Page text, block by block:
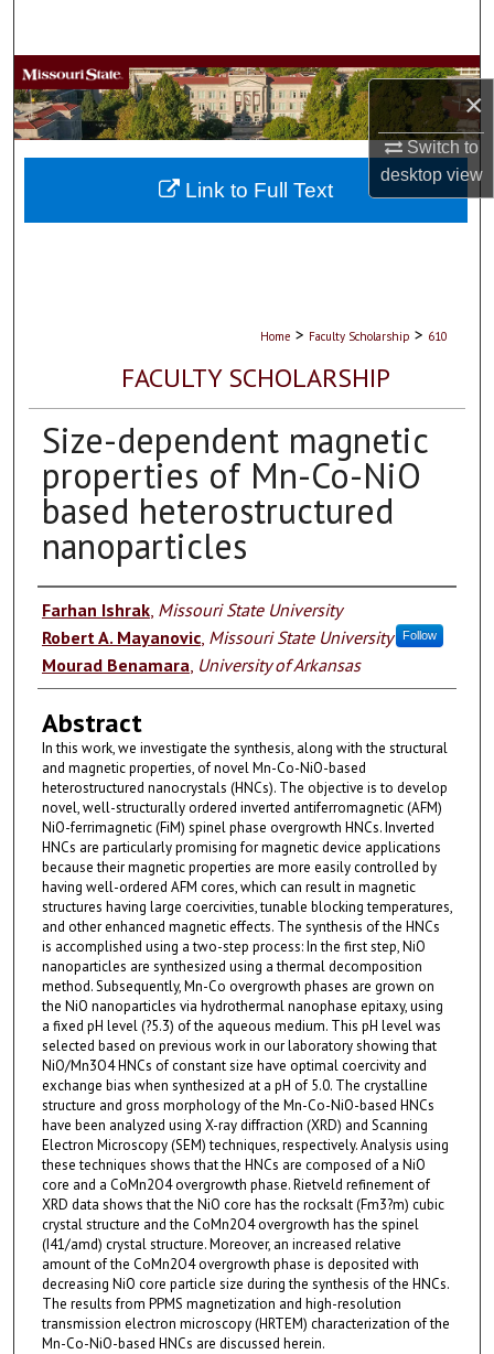
×
Switch to
desktopview
Browse Collections
My Account
About
Home > Faculty Scholarship > 610
FACULTY SCHOLARSHIP
Size-dependent magnetic
properties of Mn-Co-NiO
based heterostructured
nanoparticles
Authors
Farhan Ishrak, Missouri State University
Robert A. Mayanovic, Missouri State University Follow
Mourad Benamara University of Arkansas
Abstract
In this work, we investigate the synthesis, along with the structural
and magnetic properties, of novel Mn-Co-NiO-based
heterostructured nanocrystals (HNCs). The objective is to develop
novel, well-structurally ordered inverted antiferromagnetic (AFM)
NiO-ferrimagnetic (FiM) spinel phase overgrowth HNCs. Inverted
HNCs are particularly promising for magnetic device applications
because their magnetic properties are more easily controlled by
having well-ordered AFM cores, which can result in magnetic
structures having large coercivities, tunable blocking temperatures,
and other enhanced magnetic effects. The synthesis of the HNCs
is accomplished using a two-step process: In the first step, NiO
nanoparticles are synthesized using a thermal decomposition
method. Subsequently, Mn-Co overgrowth phases are grown on
the NiO nanoparticles via hydrothermal nanophase epitaxy, using
a fixed pH level (?5.3) of the aqueous medium. This pH level was
selected based on previous work in our laboratory showing that
NiO/Mn3O4 HNCs of constant size have optimal coercivity and
exchange bias when synthesized at a pH of 5.0. The crystalline
structure and gross morphology of the Mn-Co-NiO-based HNCs
have been analyzed using X-ray diffraction (XRD) and Scanning
Electron Microscopy (SEM) techniques, respectively. Analysis using
these techniques shows that the HNCs are composed of a NiO
core and a CoMn2O4 overgrowth phase. Rietveld refinement of
XRD data shows that the NiO core has the rocksalt (Fm3?m) cubic
crystal structure and the CoMn2O4 overgrowth has the spinel
(I41/amd) crystal structure. Moreover, an increased relative
amount of the CoMn2O4 overgrowth phase is deposited with
decreasing NiO core particle size during the synthesis of the HNCs.
The results from PPMS magnetization and high-resolution
transmission electron microscopy (HRTEM) characterization of the
Mn-Co-NiO-based HNCs are discussed herein.
Link to Full Text